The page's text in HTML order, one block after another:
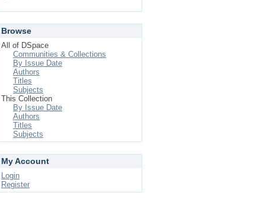
Browse
All of DSpace
Communities & Collections
By Issue Date
Authors
Titles
Subjects
This Collection
By Issue Date
Authors
Titles
Subjects
My Account
Login
Register